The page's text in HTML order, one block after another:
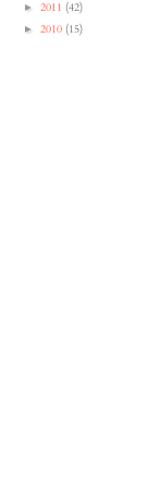
► 2011 (42)
► 2010 (15)